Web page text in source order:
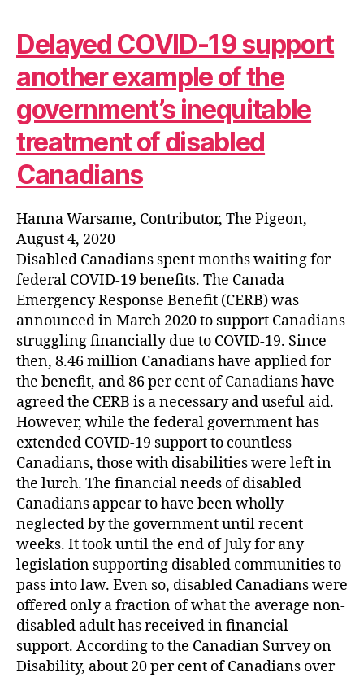
Delayed COVID-19 support
another example of the
government’s inequitable
treatment of disabled
Canadians
Hanna Warsame, Contributor, The Pigeon,
August 4, 2020
Disabled Canadians spent months waiting for
federal COVID-19 benefits. The Canada
Emergency Response Benefit (CERB) was
announced in March 2020 to support Canadians
struggling financially due to COVID-19. Since
then, 8.46 million Canadians have applied for
the benefit, and 86 per cent of Canadians have
agreed the CERB is a necessary and useful aid.
However, while the federal government has
extended COVID-19 support to countless
Canadians, those with disabilities were left in
the lurch. The financial needs of disabled
Canadians appear to have been wholly
neglected by the government until recent
weeks. It took until the end of July for any
legislation supporting disabled communities to
pass into law. Even so, disabled Canadians were
offered only a fraction of what the average non-
disabled adult has received in financial
support. According to the Canadian Survey on
Disability, about 20 per cent of Canadians over